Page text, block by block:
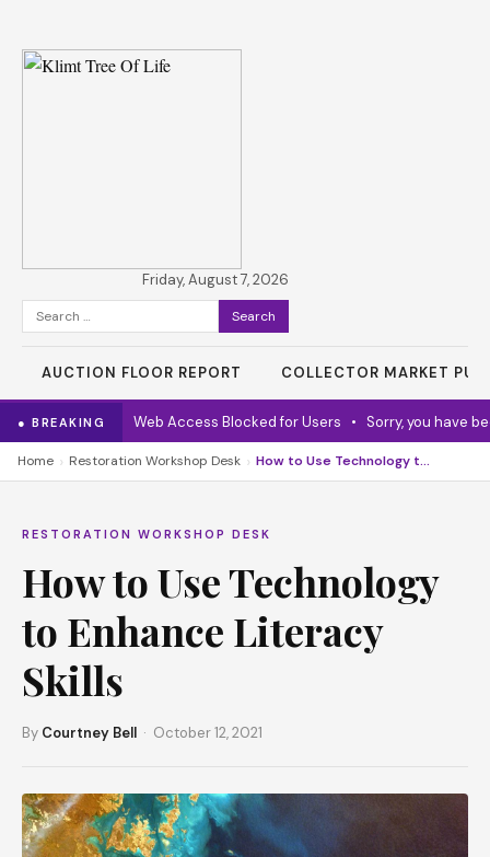
Friday, August 7, 2026
Search
for:
AUCTION FLOOR REPORT COLLECTOR MARKET
● BREAKING
Service• Web Access Blocked for Users• Sorry, you have
Home › Restoration Workshop Desk › How to Use Technology to Enhance Literacy Skills
RESTORATION WORKSHOP DESK
How to Use Technology
to Enhance Literacy
Skills
By Courtney Bell · October 12, 2021